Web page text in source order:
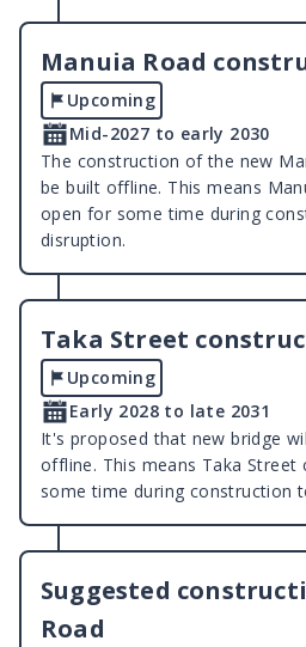
Manuia Road
Upcoming
Mid-2027 to early 2030
The construction of the new
be built offline. This means
open for some time during
disruption.
Taka Street
Upcoming
Early 2028 to late 2031
It's proposed that new bridge
offline. This means Taka Street
some time during construction
Suggested
Road